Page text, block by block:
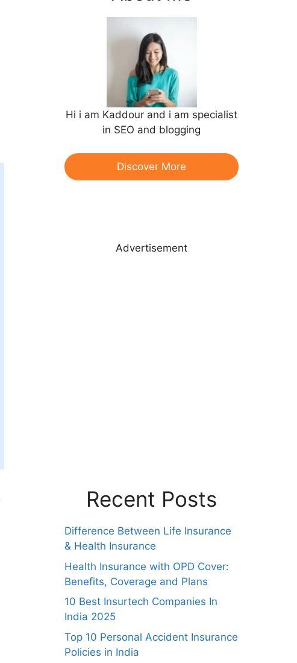
Hi i am Kaddour and i am specialist
in SEO and blogging
Discover More
Advertisement
Recent Posts
Difference Between Life Insurance
& Health Insurance
Health Insurance with OPD Cover:
Benefits, Coverage and Plans
10 Best Insurtech Companies In
India 2025
Top 10 Personal Accident Insurance
Policies in India